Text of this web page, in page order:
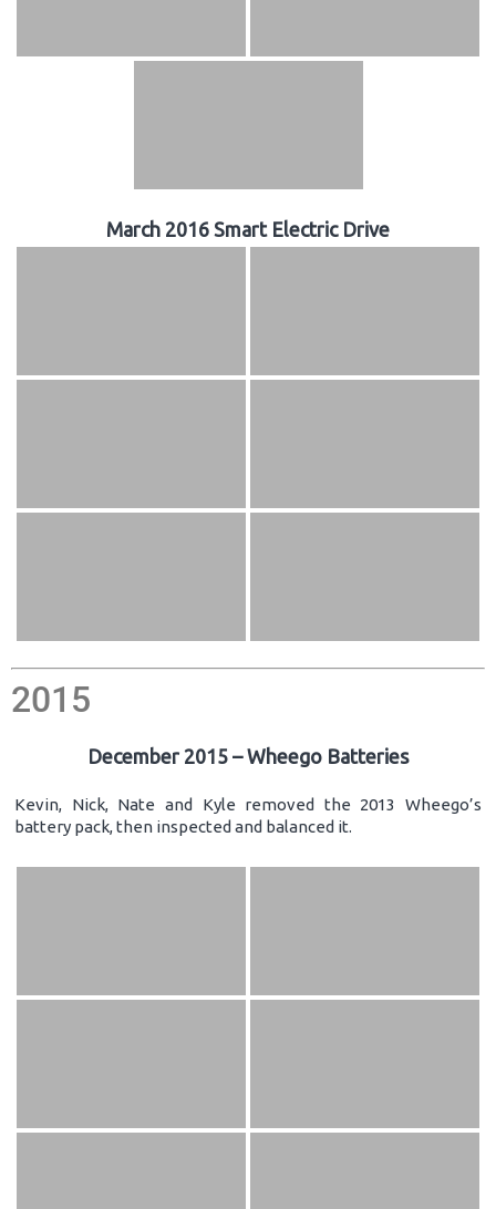
March 2016 Smart Electric Drive
2015
December 2015 – Wheego Batteries
Kevin, Nick, Nate and Kyle removed the 2013 Wheego’s
battery pack, then inspected and balanced it.